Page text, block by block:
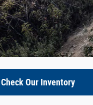
Check Our Inventory